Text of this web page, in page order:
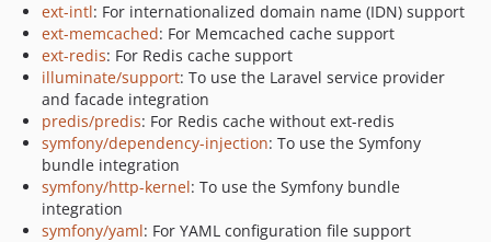
ext-intl: For internationalized domain name (IDN) support
ext-memcached: For Memcached cache support
ext-redis: For Redis cache support
illuminate/support: To use the Laravel service provider
and facade integration
predis/predis: For Redis cache without ext-redis
symfony/dependency-injection: To use the Symfony
bundle integration
symfony/http-kernel: To use the Symfony bundle
integration
symfony/yaml: For YAML configuration file support